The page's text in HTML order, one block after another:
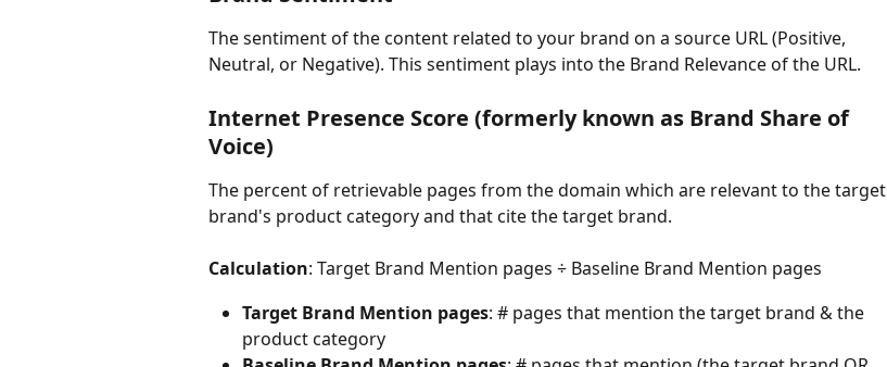
The sentiment of the content related to your brand on a source URL (Positive,
Neutral, or Negative). This sentiment plays into the Brand Relevance of the URL.
Internet Presence Score (formerly known as Brand Share of
Voice)
The percent of retrievable pages from the domain which are relevant to the target
brand's product category and that cite the target brand.
Calculation: Target Brand Mention pages ÷ Baseline Brand Mention pages
Target Brand Mention pages: # pages that mention the target brand & the
product category